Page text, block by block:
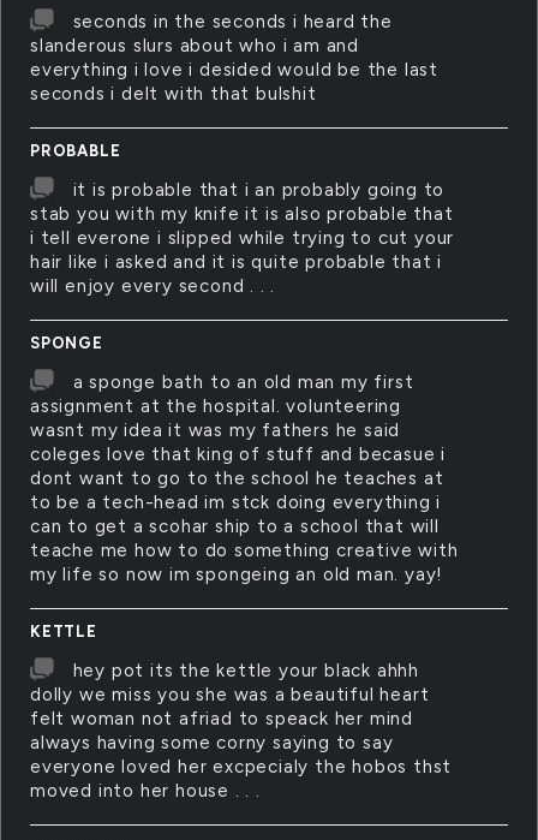
seconds in the seconds i heard the
slanderous slurs about who i am and
everything i love i desided would be the last
seconds i delt with that bulshit
PROBABLE
it is probable that i an probably going to
stab you with my knife it is also probable that
i tell everone i slipped while trying to cut your
hair like i asked and it is quite probable that i
will enjoy every second . . .
SPONGE
a sponge bath to an old man my first
assignment at the hospital. volunteering
wasnt my idea it was my fathers he said
coleges love that king of stuff and becasue i
dont want to go to the school he teaches at
to be a tech-head im stck doing everything i
can to get a scohar ship to a school that will
teache me how to do something creative with
my life so now im spongeing an old man. yay!
KETTLE
hey pot its the kettle your black ahhh
dolly we miss you she was a beautiful heart
felt woman not afriad to speack her mind
always having some corny saying to say
everyone loved her excpecialy the hobos thst
moved into her house . . .